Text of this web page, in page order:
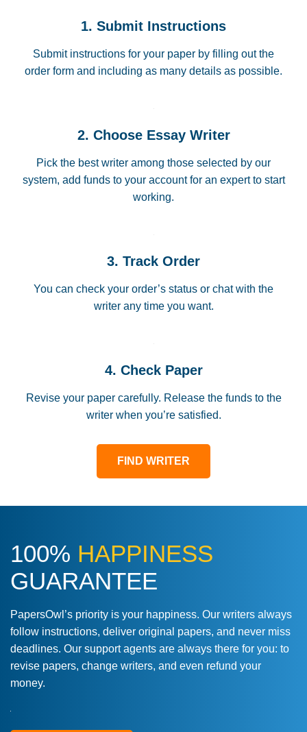
1. Submit Instructions
Submit instructions for your paper by filling out the
order form and including as many details as possible.
2. Choose Essay Writer
Pick the best writer among those selected by our
system, add funds to your account for an expert to start
working.
3. Track Order
You can check your order’s status or chat with the
writer any time you want.
4. Check Paper
Revise your paper carefully. Release the funds to the
writer when you’re satisfied.
FIND WRITER
100% HAPPINESS
GUARANTEE
PapersOwl’s priority is your happiness. Our writers always
follow instructions, deliver original papers, and never miss
deadlines. Our support agents are always there for you: to
revise papers, change writers, and even refund your
money.
Love this service! Had great experience on
a deadline! Will continue to use. They even
fix what someone else messed up. Thanks